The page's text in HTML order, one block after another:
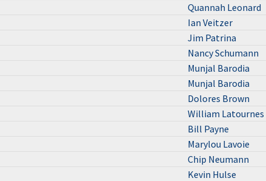
Quannah Leonard
Ian Veitzer
Jim Patrina
Nancy Schumann
Munjal Barodia
Munjal Barodia
Dolores Brown
William Latournes
Bill Payne
Marylou Lavoie
Chip Neumann
Kevin Hulse